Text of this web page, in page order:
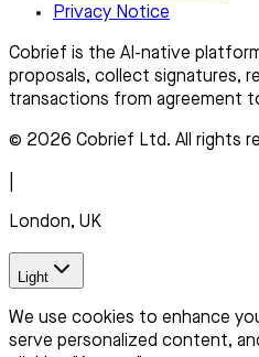
Privacy Notice
Cobrief is the AI-native
proposals, collect signatures,
transactions from agreement
© 2026 Cobrief Ltd. All rights
London, UK
Light
We use cookies to enhance
serve personalized content,